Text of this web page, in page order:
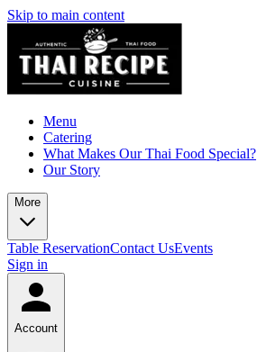
Skip to main content
Menu
Catering
What Makes Our Thai Food Special?
Our Story
More
Table ReservationContact UsEvents
Sign in
Account